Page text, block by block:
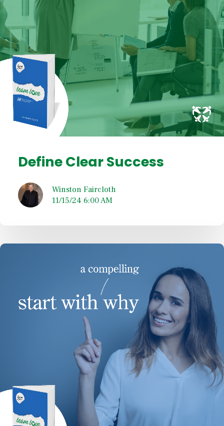
Define Clear Success
Winston Faircloth
11/15/24 6:00 AM